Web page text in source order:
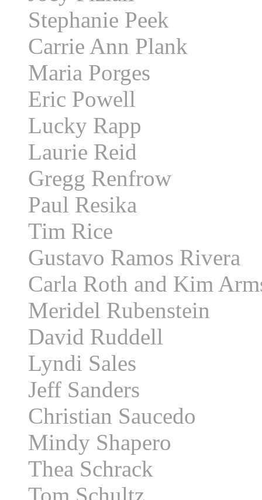
Stephanie Peek
Carrie Ann Plank
Maria Porges
Eric Powell
Lucky Rapp
Laurie Reid
Gregg Renfrow
Paul Resika
Tim Rice
Gustavo Ramos Rivera
Carla Roth and Kim
Meridel Rubenstein
David Ruddell
Lyndi Sales
Jeff Sanders
Christian Saucedo
Mindy Shapero
Thea Schrack